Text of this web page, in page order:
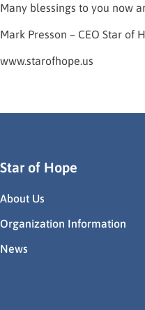
Many blessings to you now
Mark Presson – CEO Star of
www.starofhope.us
Star of Hope
About Us
Organization Information
News